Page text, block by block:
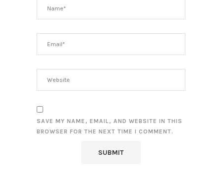
SAVE MY NAME, EMAIL, AND WEBSITE IN THIS
BROWSER FOR THE NEXT TIME I COMMENT.